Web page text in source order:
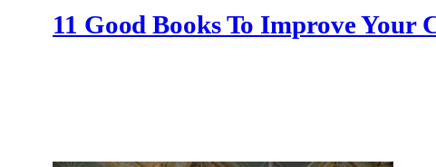
11 Good Books To Improve Your